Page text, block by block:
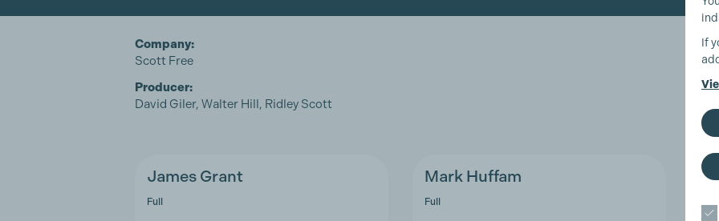
Company:
Scott Free
Producer:
David Giler, Walter Hill, Ridley Scott
James Grant
Full
Mark Huffam
Full
If